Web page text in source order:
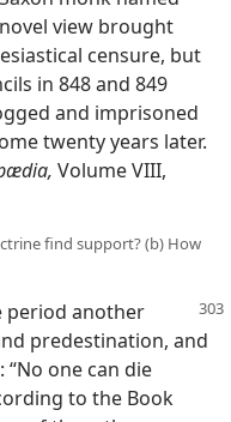
view brought
censure, but
in 848 and 849
and imprisoned
twenty years later.
Volume VIII,
find support? (b) How
period another
predestination, and
one can die
to the Book